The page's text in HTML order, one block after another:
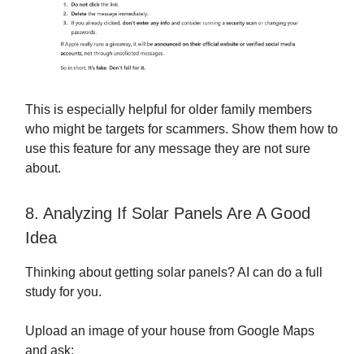
This is especially helpful for older family members
who might be targets for scammers. Show them how to
use this feature for any message they are not sure
about.
8. Analyzing If Solar Panels Are A Good
Idea
Thinking about getting solar panels? AI can do a full
study for you.
Upload an image of your house from Google Maps
and ask: